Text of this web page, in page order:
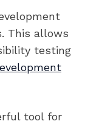
This allows
testing
tool for